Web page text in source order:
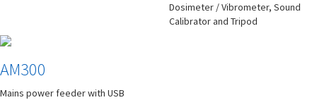
Dosimeter / Vibrometer, Sound
Calibrator and Tripod
AM300
Mains power feeder with USB